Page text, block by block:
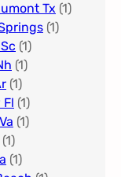
Tx (1)
(1)
(1)
(1)
(1)
Fl (1)
(1)
(1)
(1)